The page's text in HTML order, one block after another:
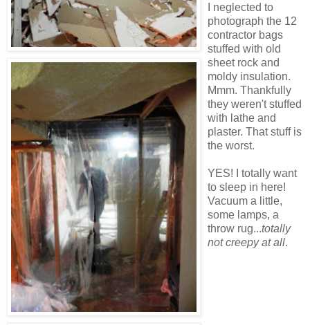
I neglected to
photograph the 12
contractor bags
stuffed with old
sheet rock and
moldy insulation.
Mmm. Thankfully
they weren't stuffed
with lathe and
plaster. That stuff is
the worst.
YES! I totally want
to sleep in here!
Vacuum a little,
some lamps, a
throw rug...totally
not creepy at all.